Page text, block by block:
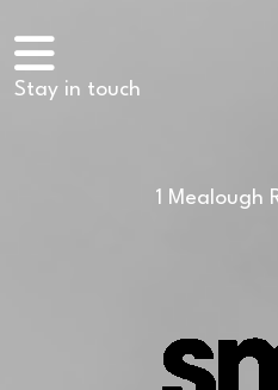
Stay in touch
1 Mealough